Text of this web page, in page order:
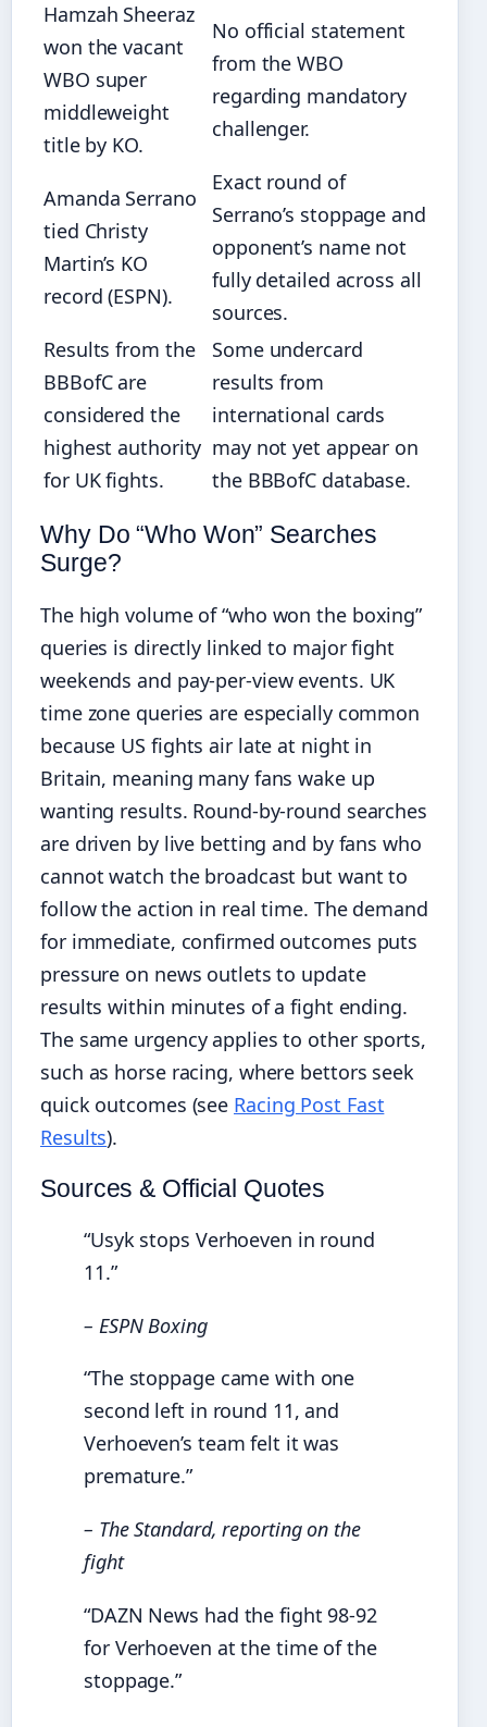
Hamzah Sheeraz
won the vacant
WBO super
middleweight
title by KO.
No official statement
from the WBO
regarding mandatory
challenger.
Amanda Serrano
tied Christy
Martin’s KO
record (ESPN).
Exact round of
Serrano’s stoppage and
opponent’s name not
fully detailed across all
sources.
Results from the
BBBofC are
considered the
highest authority
for UK fights.
Some undercard
results from
international cards
may not yet appear on
the BBBofC database.
Why Do “Who Won” Searches
Surge?
The high volume of “who won the boxing”
queries is directly linked to major fight
weekends and pay-per-view events. UK
time zone queries are especially common
because US fights air late at night in
Britain, meaning many fans wake up
wanting results. Round-by-round searches
are driven by live betting and by fans who
cannot watch the broadcast but want to
follow the action in real time. The demand
for immediate, confirmed outcomes puts
pressure on news outlets to update
results within minutes of a fight ending.
The same urgency applies to other sports,
such as horse racing, where bettors seek
quick outcomes (see Racing Post Fast
Results).
Sources & Official Quotes
“Usyk stops Verhoeven in round
11.”
– ESPN Boxing
“The stoppage came with one
second left in round 11, and
Verhoeven’s team felt it was
premature.”
– The Standard, reporting on the
fight
“DAZN News had the fight 98-92
for Verhoeven at the time of the
stoppage.”